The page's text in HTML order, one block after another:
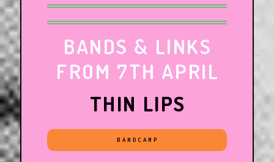
BANDS & LINKS
FROM 7TH APRIL
THIN LIPS
BANDCAMP